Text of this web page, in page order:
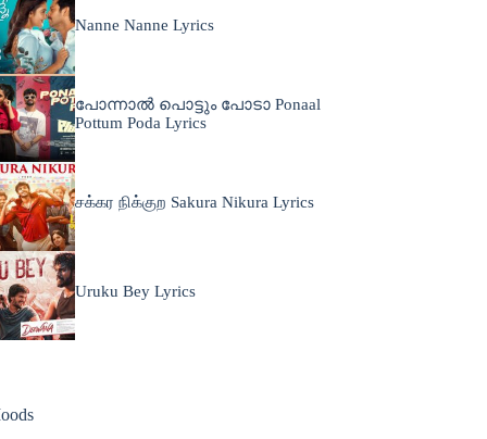
Nanne Nanne Lyrics
പോന്നാൽ പൊട്ടും പോടാ Ponaal
Pottum Poda Lyrics
சக்கர நிக்குற Sakura Nikura Lyrics
Uruku Bey Lyrics